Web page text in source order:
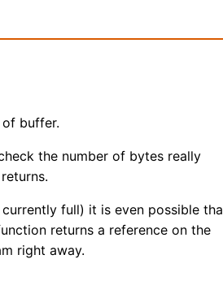
buffer.
the number of bytes really
full) it is even possible
returns a reference on the
right away.